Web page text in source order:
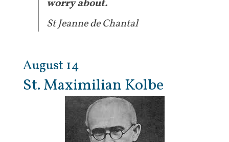
worry about.
St Jeanne de Chantal
August 14
St. Maximilian Kolbe